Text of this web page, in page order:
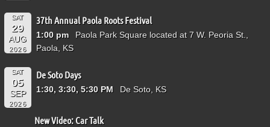
SAT
29
AUG
2026
37th Annual Paola Roots Festival
1:00 pm
Paola Park Square located at 7 W. Peoria St.,
Paola, KS
SAT
05
SEP
2026
De Soto Days
1:30, 3:30, 5:30 PM De Soto, KS
New Video: Car Talk